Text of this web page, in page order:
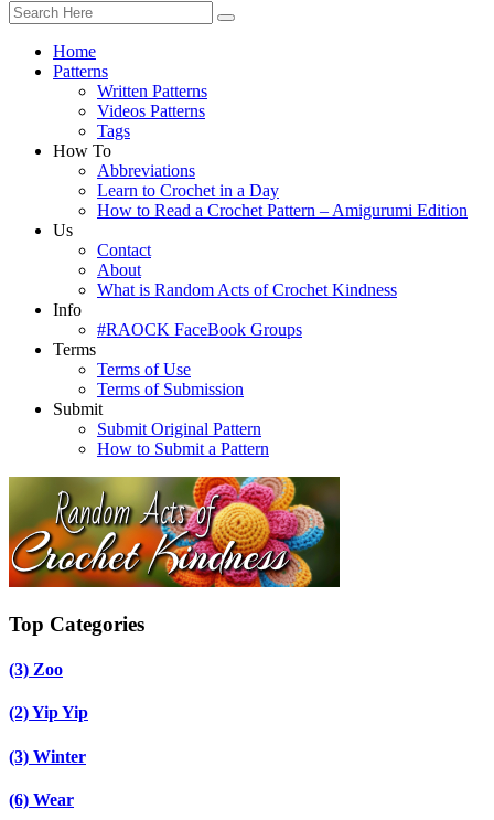
Home
Patterns
Written Patterns
Videos Patterns
Tags
How To
Abbreviations
Learn to Crochet in a Day
How to Read a Crochet Pattern – Amigurumi Edition
Us
Contact
About
What is Random Acts of Crochet Kindness
Info
#RAOCK FaceBook Groups
Terms
Terms of Use
Terms of Submission
Submit
Submit Original Pattern
How to Submit a Pattern
Top Categories
(3) Zoo
(2)Yip Yip
(3) Winter
(6) Wear